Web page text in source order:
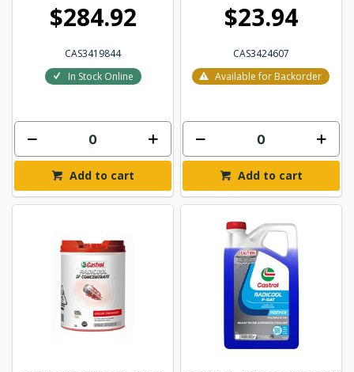
$284.92
CAS3419844
In Stock Online
Add to cart
$23.94
CAS3424607
Available for Backorder
Add to cart